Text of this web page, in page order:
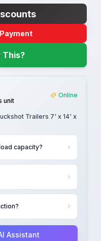
This?
unit
Online
Trailers 7' x 14' x
capacity?
Assistant